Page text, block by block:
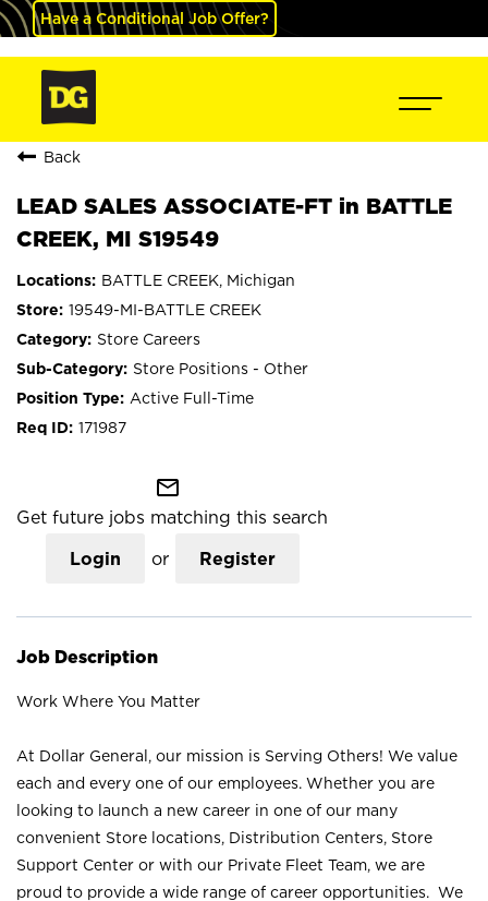
Have a Conditional Job Offer?
Back
LEAD SALES ASSOCIATE-FT in BATTLE
CREEK, MI S19549
BATTLE CREEK, Michigan
19549-MI-BATTLE CREEK
Store Careers
Store Positions - Other
Active Full-Time
171987
mail_outline
Get future jobs matching this search
Login or Register
Job Description
Work Where You Matter
At Dollar General, our mission is Serving Others! We value
each and every one of our employees. Whether you are
looking to launch a new career in one of our many
convenient Store locations, Distribution Centers, Store
Support Center or with our Private Fleet Team, we are
proud to provide a wide range of career opportunities. We